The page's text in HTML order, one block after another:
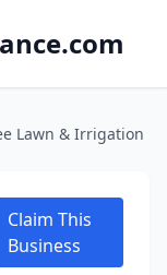
Lawn & Irrigation
Claim This
Business